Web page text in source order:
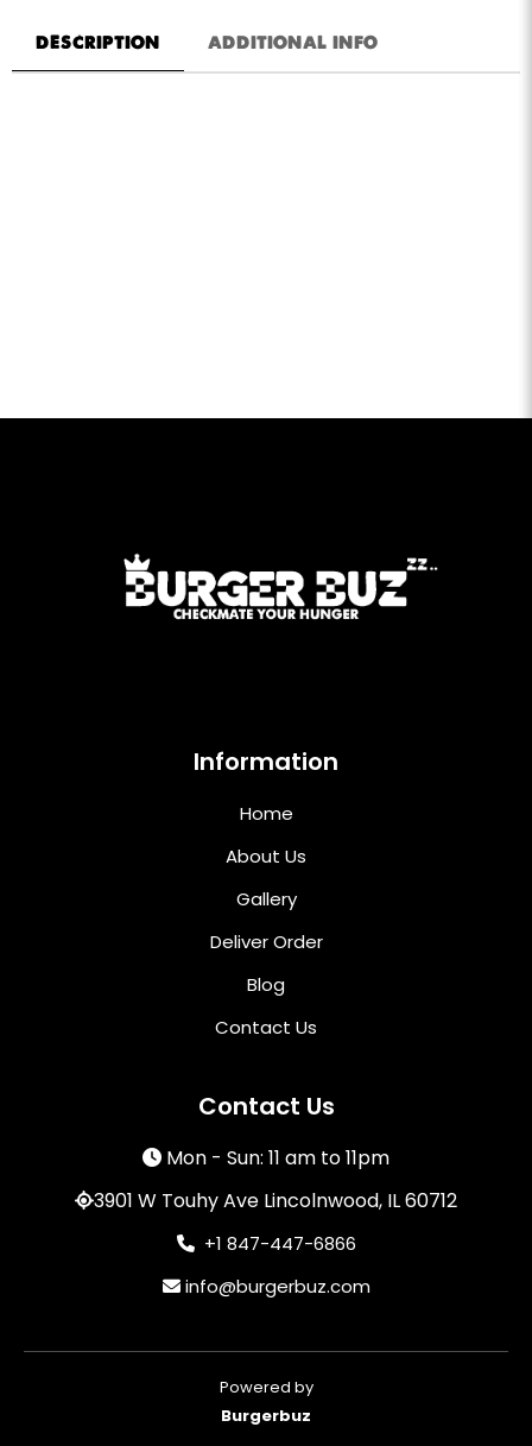
DESCRIPTION ADDITIONAL INFO
Information
Home
About Us
Gallery
Deliver Order
Blog
Contact Us
Contact Us
Mon - Sun: 11 am to 11pm
3901 W Touhy Ave Lincolnwood, IL 60712
+1 847-447-6866
info@burgerbuz.com
Powered by
Burgerbuz